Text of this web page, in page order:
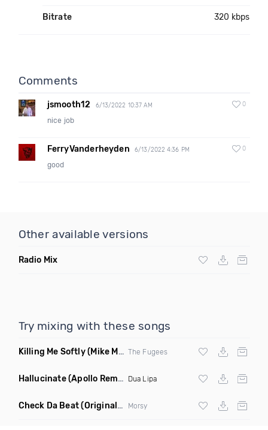
Bitrate 320 kbps
Comments
jsmooth12 6/13/2022 10:37 AM 0
nice job
FerryVanderheyden 6/13/2022 4:36 PM 0
good
Other available versions
Radio Mix
Try mixing with these songs
Killing Me Softly(Mike Metro Remix) The Fugees
Hallucinate(Apollo Remix) Dua Lipa
Check Da Beat(Original Mix) Morsy